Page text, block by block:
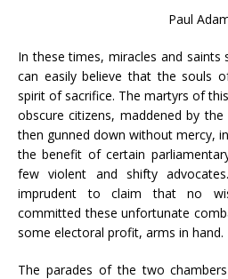
Paul
In these times, miracles and saints
can easily believe that the souls
spirit of sacrifice. The martyrs of
obscure citizens, maddened by
then gunned down without mercy,
the benefit of certain
few violent and shifty
imprudent to claim that no
committed these unfortunate
some electoral profit, arms in hand.
The parades of the two